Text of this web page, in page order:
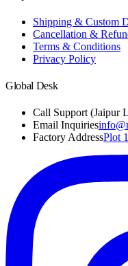
Shipping & Custom
Cancellation &
Terms & Conditions
Privacy Policy
Global Desk
Call Support (Jaipur
Email Inquiries
Factory AddressPlot